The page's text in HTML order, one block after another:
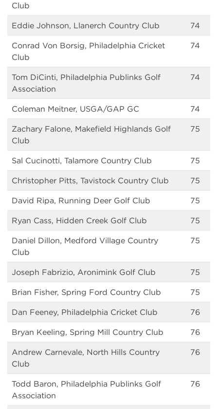
Club
Eddie Johnson, Llanerch Country Club 74
Conrad Von Borsig, Philadelphia Cricket
Club
74
Tom DiCinti, Philadelphia Publinks Golf
Association
74
Coleman Meitner, USGA/GAP GC 74
Zachary Falone, Makefield Highlands Golf
Club
75
Sal Cucinotti, Talamore Country Club 75
Christopher Pitts, Tavistock Country Club 75
David Ripa, Running Deer Golf Club 75
Ryan Cass, Hidden Creek Golf Club 75
Daniel Dillon, Medford Village Country
Club
75
Joseph Fabrizio, Aronimink Golf Club 75
Brian Fisher, Spring Ford Country Club 75
Dan Feeney, Philadelphia Cricket Club 76
Bryan Keeling, Spring Mill Country Club 76
Andrew Carnevale, North Hills Country
Club
76
Todd Baron, Philadelphia Publinks Golf
Association
76